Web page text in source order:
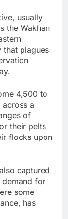
usually
the Wakhan
that plagues
4,500 to
a
of
their pelts
flocks upon
captured
demand for
some
has